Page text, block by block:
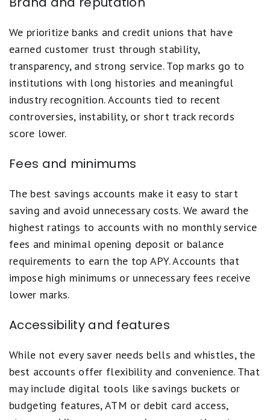
We prioritize banks and credit unions that have
earned customer trust through stability,
transparency, and strong service. Top marks go to
institutions with long histories and meaningful
industry recognition. Accounts tied to recent
controversies, instability, or short track records
score lower.
Fees and minimums
The best savings accounts make it easy to start
saving and avoid unnecessary costs. We award the
highest ratings to accounts with no monthly service
fees and minimal opening deposit or balance
requirements to earn the top APY. Accounts that
impose high minimums or unnecessary fees receive
lower marks.
Accessibility and features
While not every saver needs bells and whistles, the
best accounts offer flexibility and convenience. That
may include digital tools like savings buckets or
budgeting features, ATM or debit card access,